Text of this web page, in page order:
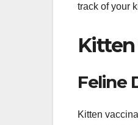
track of your
Kitten
Feline
Kitten